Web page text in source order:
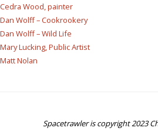
Cedra Wood, painter
Dan Wolff – Cookrookery
Dan Wolff – Wild Life
Mary Lucking, Public Artist
Matt Nolan
Spacetrawler is copyright 2023